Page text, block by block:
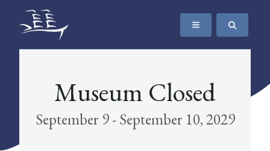
SKIP TO CONTENT
The Maritime Museum of British Columbia
Museum Closed
September 9 - September 10, 2029